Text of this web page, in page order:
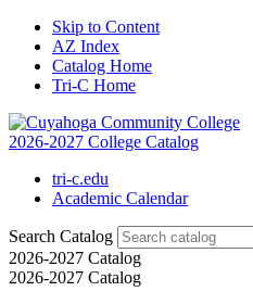
Skip to Content
AZ Index
Catalog Home
Tri-C Home
2026-2027 College Catalog
tri-c.edu
Academic Calendar
Search Catalog
2026-2027 Catalog
2026-2027 Catalog